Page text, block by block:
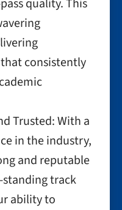
quality. This
consistently
Trusted: With a
in the industry,
and reputable
standing track
ability to